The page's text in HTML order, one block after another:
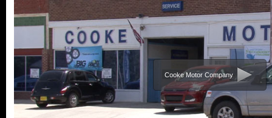
Cooke Motor Company